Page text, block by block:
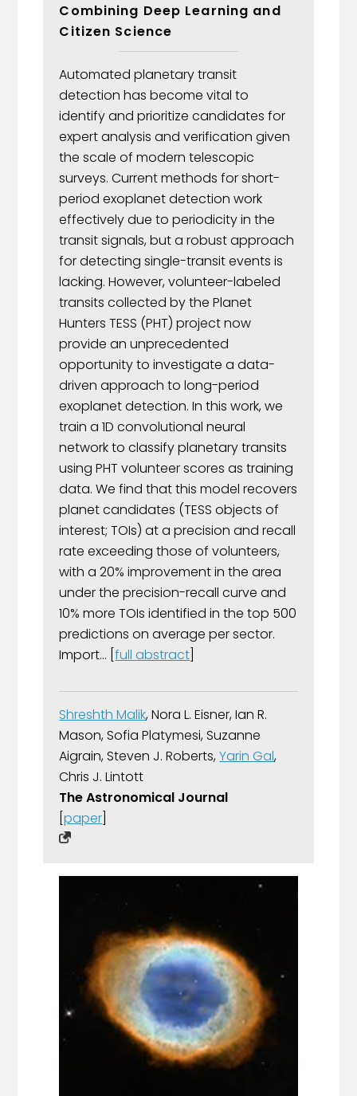
Combining Deep Learning and
Citizen Science
Automated planetary transit
detection has become vital to
identify and prioritize candidates for
expert analysis and verification given
the scale of modern telescopic
surveys. Current methods for short-
period exoplanet detection work
effectively due to periodicity in the
transit signals, but a robust approach
for detecting single-transit events is
lacking. However, volunteer-labeled
transits collected by the Planet
Hunters TESS (PHT) project now
provide an unprecedented
opportunity to investigate a data-
driven approach to long-period
exoplanet detection. In this work, we
train a 1D convolutional neural
network to classify planetary transits
using PHT volunteer scores as training
data. We find that this model recovers
planet candidates (TESS objects of
interest; TOIs) at a precision and recall
rate exceeding those of volunteers,
with a 20% improvement in the area
under the precision-recall curve and
10% more TOIs identified in the top 500
predictions on average per sector.
Import... [full abstract
Shreshth Malik, Nora L. Eisner, Ian R.
Mason, Sofia Platymesi, Suzanne
Aigrain, Steven J. Roberts,Yarin Gal,
Chris J. Lintott
The Astronomical Journal
[paper